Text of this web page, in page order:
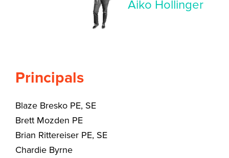
Aiko Hollinger
Principals
Blaze Bresko PE, SE
Brett Mozden PE
Brian Rittereiser PE, SE
Chardie Byrne